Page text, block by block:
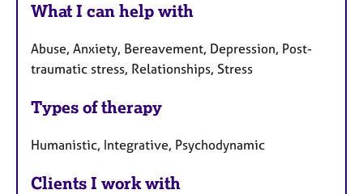
What I can help with
Abuse, Anxiety, Bereavement, Depression, Post-
traumatic stress, Relationships, Stress
Types of therapy
Humanistic, Integrative, Psychodynamic
Clients I work with